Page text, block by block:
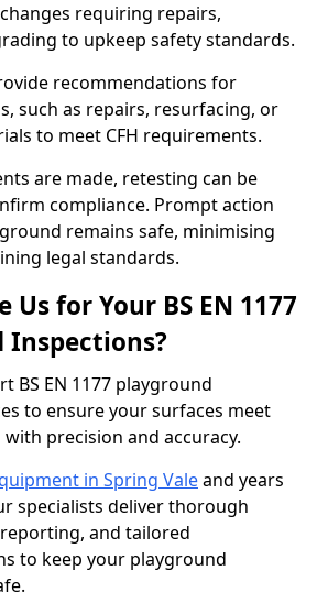
requiring repairs,
to upkeep safety standards.
recommendations for
such as repairs, resurfacing, or
to meet CFH requirements.
are made, retesting can be
compliance. Prompt action
remains safe, minimising
legal standards.
Us for Your BS EN 1177
Inspections?
BS EN 1177 playground
to ensure your surfaces meet
precision and accuracy.
in Spring Valeand years
specialists deliver thorough
and tailored
to keep your playground